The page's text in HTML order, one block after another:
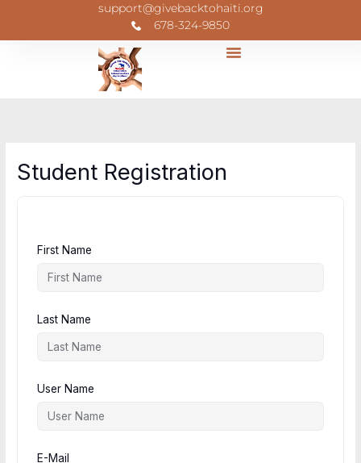
content
support@givebacktohaiti.org
678-324-9850
Student Registration
First Name
Last Name
User Name
E-Mail